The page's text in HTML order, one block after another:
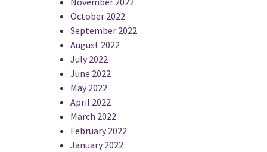
October 2022
September 2022
August 2022
July 2022
June 2022
May 2022
April 2022
March 2022
February 2022
January 2022